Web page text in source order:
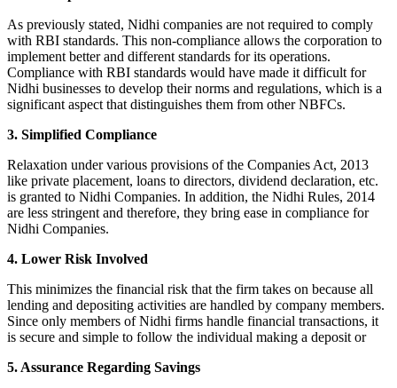
As previously stated, Nidhi companies are not required to comply
with RBI standards. This non-compliance allows the corporation to
implement better and different standards for its operations.
Compliance with RBI standards would have made it difficult for
Nidhi businesses to develop their norms and regulations, which is a
significant aspect that distinguishes them from other NBFCs.
3. Simplified Compliance
Relaxation under various provisions of the Companies Act, 2013
like private placement, loans to directors, dividend declaration, etc.
is granted to Nidhi Companies. In addition, the Nidhi Rules, 2014
are less stringent and therefore, they bring ease in compliance for
Nidhi Companies.
4. Lower Risk Involved
This minimizes the financial risk that the firm takes on because all
lending and depositing activities are handled by company members.
Since only members of Nidhi firms handle financial transactions, it
is secure and simple to follow the individual making a deposit or
5. Assurance Regarding Savings